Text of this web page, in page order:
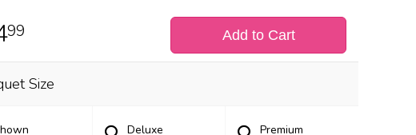
99 Add to Cart
Size
Deluxe
Premium